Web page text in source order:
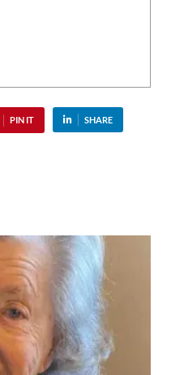
PIN IT SHARE